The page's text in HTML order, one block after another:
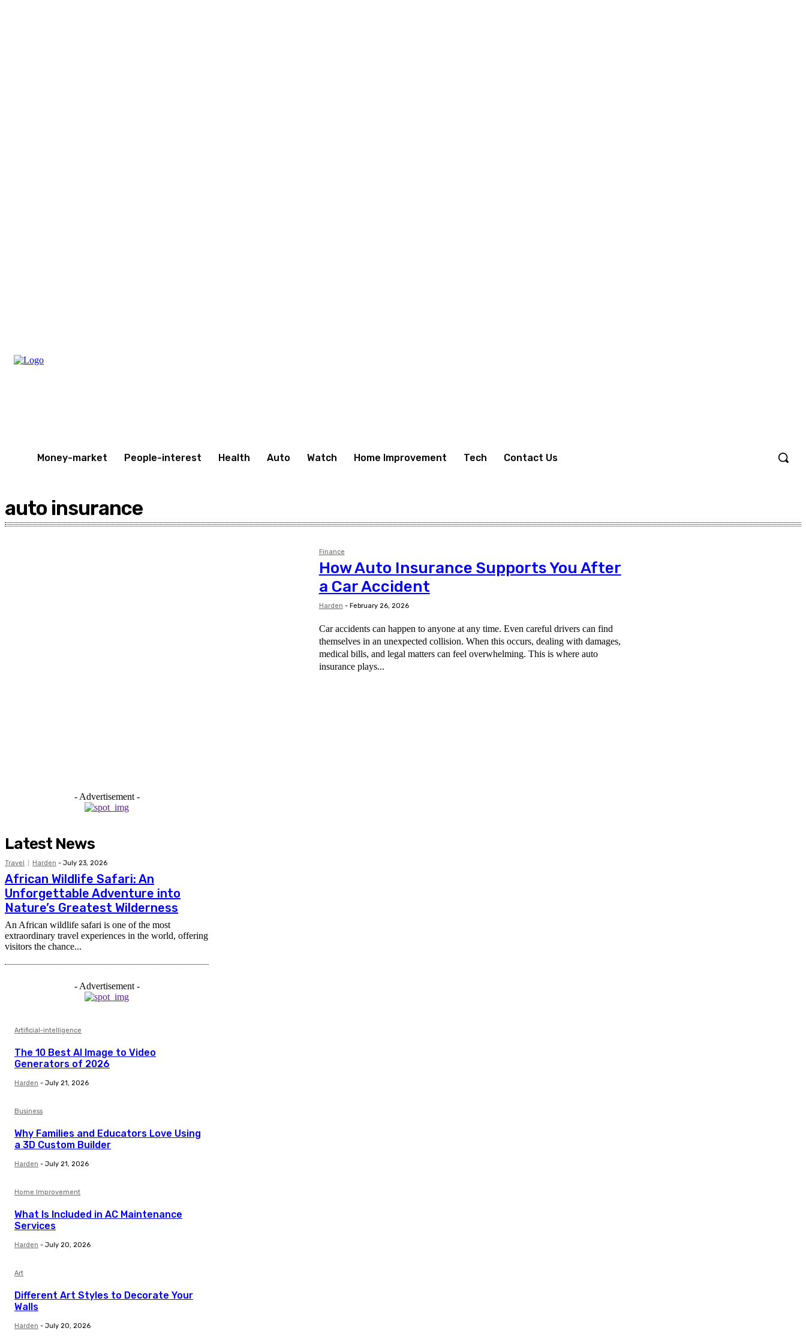
Money-market People-interest Health Auto Watch Home Improvement Tech Contact Us
auto insurance
Finance
How Auto Insurance Supports You After
a Car Accident
Harden - February 26, 2026
Car accidents can happen to anyone at any time. Even careful drivers can find
themselves in an unexpected collision. When this occurs, dealing with damages,
medical bills, and legal matters can feel overwhelming. This is where auto
insurance plays...
- Advertisement -
Latest News
Travel Harden - July 23, 2026
African Wildlife Safari: An
Unforgettable Adventure into
Nature’s Greatest Wilderness
An African wildlife safari is one of the most
extraordinary travel experiences in the world, offering
visitors the chance...
- Advertisement -
Artificial-intelligence
The 10 Best AI Image to Video
Generators of 2026
Harden - July 21, 2026
Business
Why Families and Educators Love Using
a 3D Custom Builder
Harden - July 21, 2026
Home Improvement
What Is Included in AC Maintenance
Services
Harden - July 20, 2026
Art
Different Art Styles to Decorate Your
Walls
Harden - July 20, 2026